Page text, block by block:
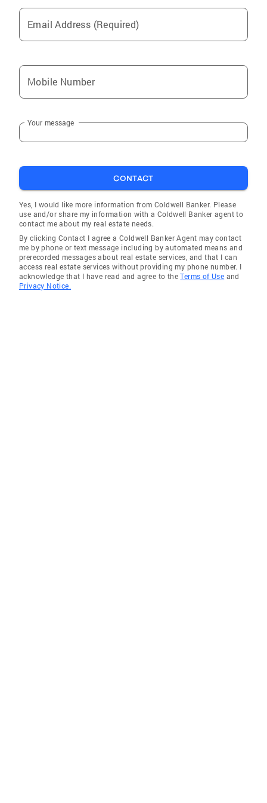
hands. In my free time I enjoy spending time
with my daughter Courtney and I have an
adorable grandson, Health. I love to garden,
documentaries. Obviously with my
background in airlines I also love to travel.
and even fun!
Email Address (Required)
Mobile Number
Your message
CONTACT
Yes, I would like more information from Coldwell Banker. Please
use and/or share my information with a Coldwell Banker agent to
contact me about my real estate needs.
By clicking Contact I agree a Coldwell Banker Agent may contact
me by phone or text message including by automated means and
prerecorded messages about real estate services, and that I can
access real estate services without providing my phone number. I
acknowledge that I have read and agree to theTerms of Use and
Privacy Notice.